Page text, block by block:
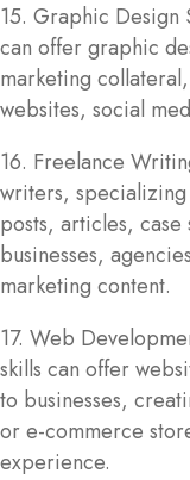
15. Graphic Design
can offer graphic
marketing
websites, social
16. Freelance
writers,
posts, articles,
businesses,
marketing content.
17. Web
skills can offer
to businesses,
or e-commerce
experience.